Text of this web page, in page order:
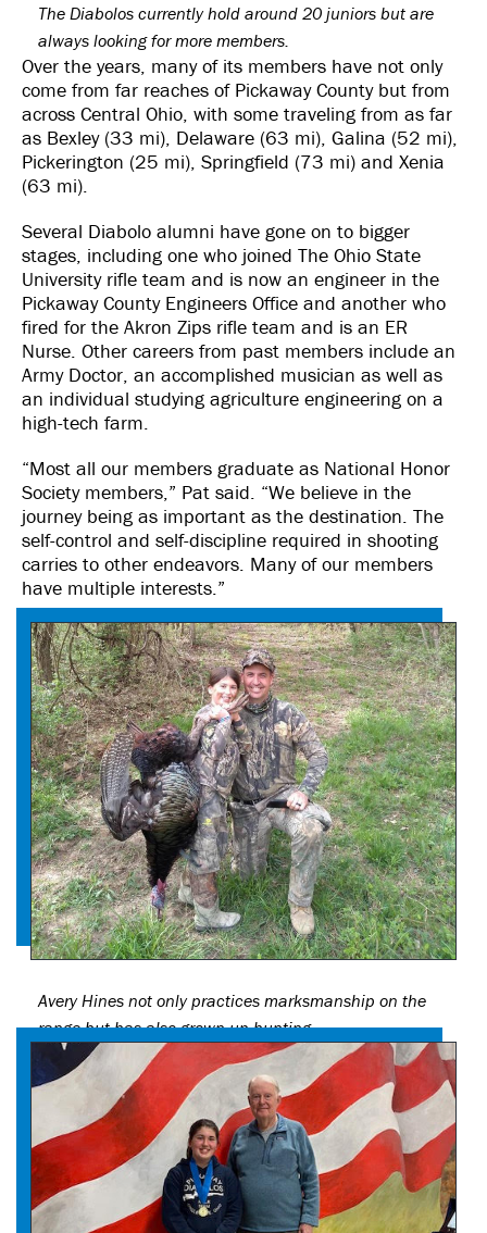
The Diabolos currently hold around 20 juniors but are
always looking for more members.
Over the years, many of its members have not only
come from far reaches of Pickaway County but from
across Central Ohio, with some traveling from as far
as Bexley (33 mi), Delaware (63 mi), Galina (52 mi),
Pickerington (25 mi), Springfield (73 mi) and Xenia
(63 mi).
Several Diabolo alumni have gone on to bigger
stages, including one who joined The Ohio State
University rifle team and is now an engineer in the
Pickaway County Engineers Office and another who
fired for the Akron Zips rifle team and is an ER
Nurse. Other careers from past members include an
Army Doctor, an accomplished musician as well as
an individual studying agriculture engineering on a
high-tech farm.
“Most all our members graduate as National Honor
Society members,” Pat said. “We believe in the
journey being as important as the destination. The
self-control and self-discipline required in shooting
carries to other endeavors. Many of our members
have multiple interests.”
Avery Hines not only practices marksmanship on the
range but has also grown up hunting.